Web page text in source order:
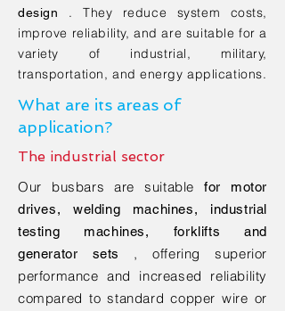
design
. They reduce system costs,
improve reliability, and are suitable for a
variety of industrial, military,
transportation, and energy applications.
What are its areas of
application?
The industrial sector
Our busbars are suitablefor motor
drives, welding machines, industrial
testing machines, forklifts and
generator sets
, offering superior
performance and increased reliability
compared to standard copper wire or